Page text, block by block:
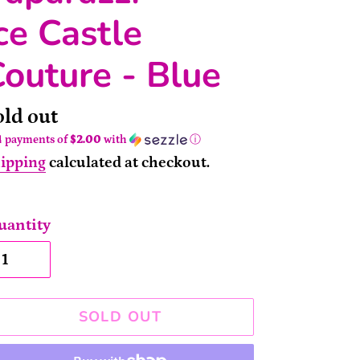
Castle
- Blue
out
payments of$2.00 with ⓘ
calculated at checkout.
SOLD OUT